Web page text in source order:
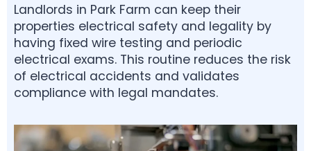
Landlords in Park Farm can keep their
properties electrical safety and legality by
having fixed wire testing and periodic
electrical exams. This routine reduces the risk
of electrical accidents and validates
compliance with legal mandates.